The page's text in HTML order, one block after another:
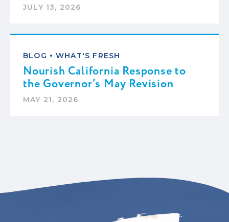
JULY 13, 2026
BLOG • WHAT'S FRESH
Nourish California Response to
the Governor’s May Revision
MAY 21, 2026